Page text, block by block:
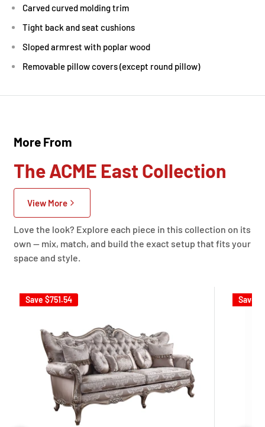
Carved curved molding trim
Tight back and seat cushions
Sloped armrest with poplar wood
Removable pillow covers (except round pillow)
More From
The ACME East Collection
View More
Love the look? Explore each piece in this collection on its
own — mix, match, and build the exact setup that fits your
space and style.
Save $751.54 Save